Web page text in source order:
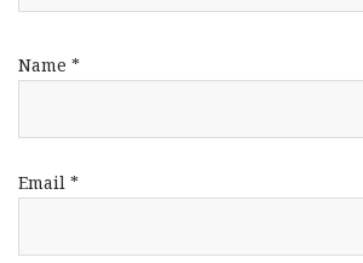
Name *
Email *